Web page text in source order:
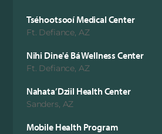
Tséhootsooí Medical Center
Ft. Defiance, AZ
Nihi Dine'é Bá Wellness Center
Ft. Defiance, AZ
Nahata’Dziil Health Center
Sanders, AZ
Mobile Health Program